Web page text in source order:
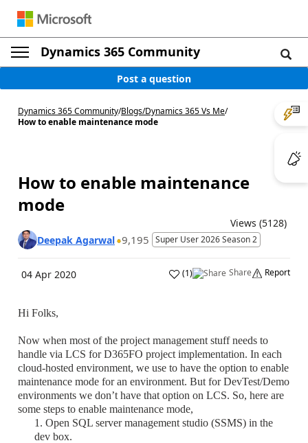
Dynamics 365 Community
Post a question
Dynamics 365 Community/Blogs/Dynamics 365 Vs Me/
How to enable maintenance mode
How to enable maintenance
mode
Views (5128)
Deepak Agarwal 9,195 Super User 2026 Season 2
04 Apr 2020 (1) Share Report
Hi Folks,
Now when most of the project management stuff needs to
handle via LCS for D365FO project implementation. In each
cloud-hosted environment, we use to have the option to enable
maintenance mode for an environment. But forDevTest/Demo
environments we don’t have that option on LCS. So, here are
some steps to enable maintenance mode,
1. Open SQL server management studio (SSMS) in the
dev box.